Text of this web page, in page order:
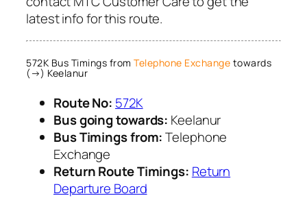
latest info for this route.
572K Bus Timings from Telephone Exchange towards
(→) Keelanur
Route No: 572K
Bus going towards: Keelanur
Bus Timings from:Telephone
Exchange
Return Route Timings: Return
Departure Board